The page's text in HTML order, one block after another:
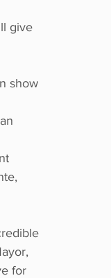
give
show
for